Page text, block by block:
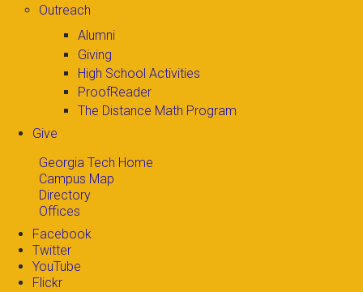
Outreach
Alumni
Giving
High School Activities
ProofReader
The Distance Math Program
Give
Georgia Tech Home
Campus Map
Directory
Offices
Facebook
Twitter
YouTube
Flickr